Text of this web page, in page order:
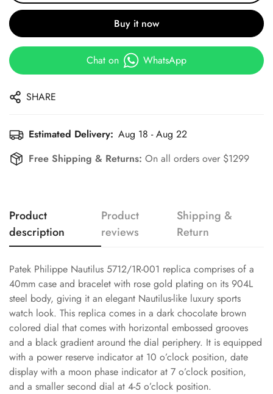
Buy it now
Chat on WhatsApp
SHARE
Estimated Delivery: Aug 18 - Aug 22
Free Shipping & Returns: On all orders over $1299
Product
description
Product
reviews
Shipping &
Return
Patek Philippe Nautilus 5712/1R-001 replica comprises of a
40mm case and bracelet with rose gold plating on its 904L
steel body, giving it an elegant Nautilus-like luxury sports
watch look. This replica comes in a dark chocolate brown
colored dial that comes with horizontal embossed grooves
and a black gradient around the dial periphery. It is equipped
with a power reserve indicator at 10 o’clock position, date
display with a moon phase indicator at 7 o’clock position,
and a smaller second dial at 4-5 o’clock position.